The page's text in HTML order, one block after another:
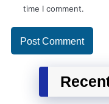
time I comment.